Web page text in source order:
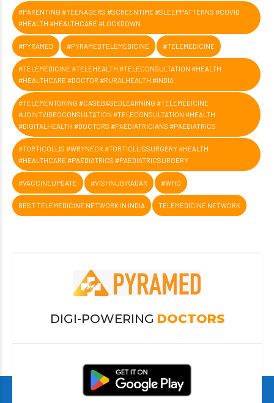
#PARENTING #TEENAGERS #SCREENTIME #SLEEPPATTERNS #COVID
#HEALTH #HEALTHCARE #LOCKDOWN
#PYRAMED #PYRAMEDTELEMEDICINE #TELEMEDICINE
#TELEMEDICINE #TELEHEALTH #TELECONSULTATION #HEALTH
#HEALTHCARE #DOCTOR #RURALHEALTH #INDIA
#TELEMENTORING #CASEBASEDLEARNING #TELEMEDICINE
#JOINTVIDEOCONSULTATION #TELECONSULTATION #HEALTH
#DIGITALHEALTH #DOCTORS #PAEDIATRICIANS #PAEDIATRICS
#TORTICOLLIS #WRYNECK #TORTICLLISSURGERY #HEALTH
#HEALTHCARE #PAEDIATRICS #PAEDIATRICSURGERY
#VACCINEUPDATE #VISHNUBIRADAR #WHO
BEST TELEMEDICINE NETWORK IN INDIA TELEMEDICINE NETWORK
DIGI-POWERING DOCTORS